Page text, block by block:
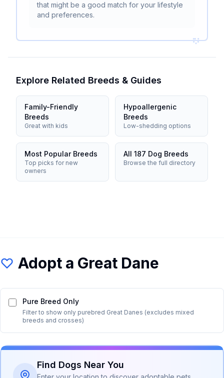
that might be a good match for your lifestyle
and preferences.
Explore Related Breeds & Guides
Family-Friendly
Breeds
Great with kids
Hypoallergenic
Breeds
Low-shedding options
Most Popular Breeds
Top picks for new
owners
All 187 Dog Breeds
Browse the full directory
Adopt a Great Dane
Pure Breed Only
Filter to show only purebred Great Danes (excludes mixed
breeds and crosses)
Find Dogs Near You